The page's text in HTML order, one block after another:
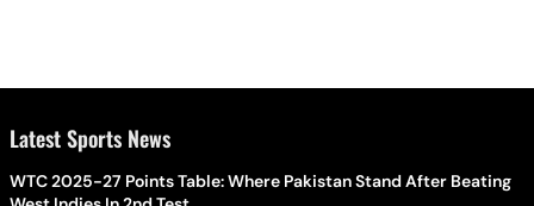
Latest Sports News
WTC 2025-27 Points Table: Where Pakistan Stand After Beating